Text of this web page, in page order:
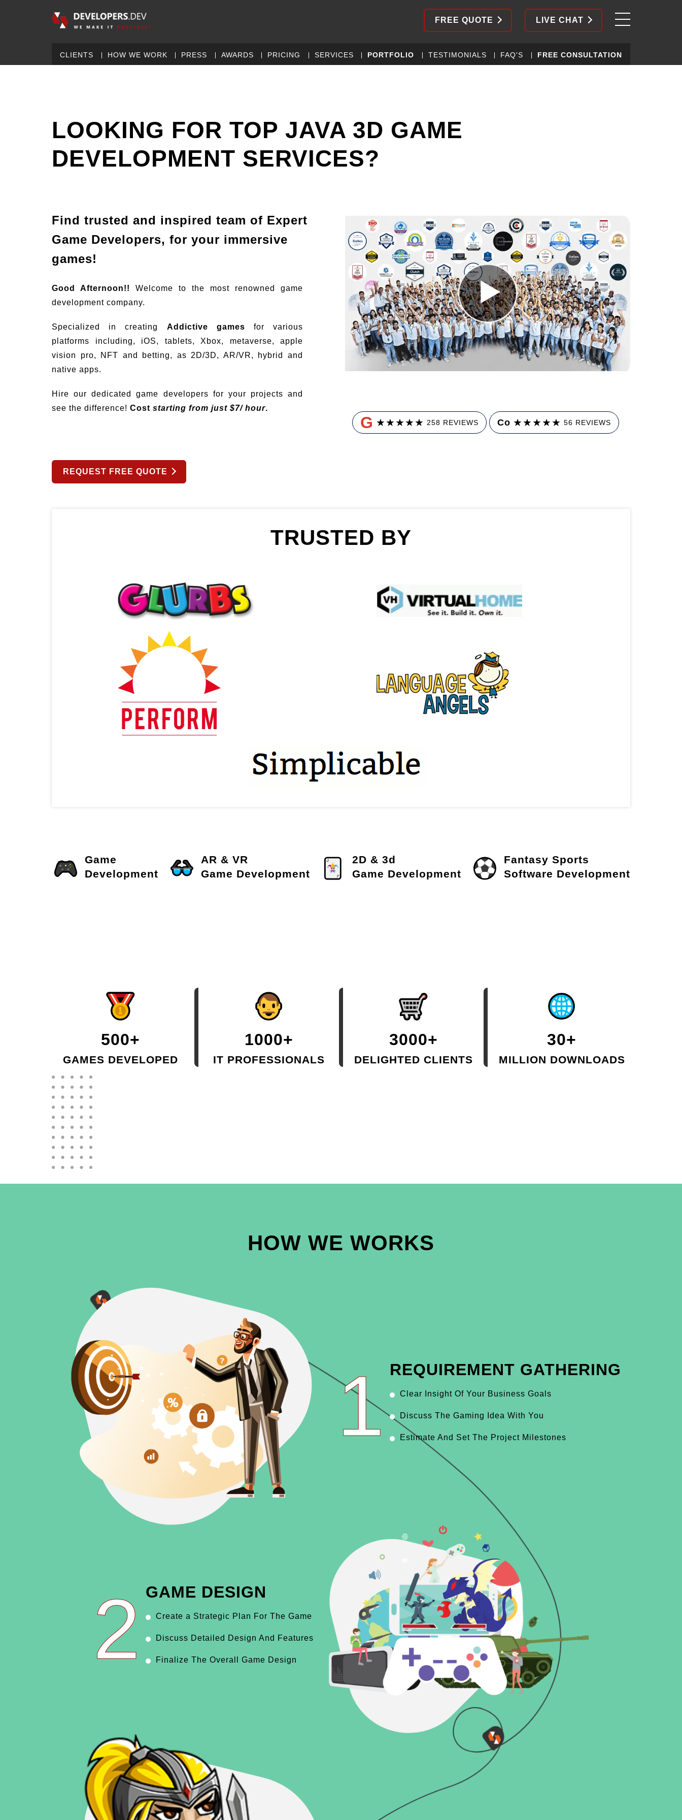
FREE QUOTE LIVE CHAT
CLIENTS HOW WE WORK PRESS AWARDS PRICING SERVICES PORTFOLIO TESTIMONIALS FAQ'S FREE CONSULTATION
LOOKING FOR TOP JAVA 3D GAME
DEVELOPMENT SERVICES?
Find trusted and inspired team of Expert
Game Developers, for your immersive
games!
Good Afternoon!!
Welcome to the most renowned game
development company.
Specialized in creating Addictive games for various
platforms including, iOS, tablets, Xbox, metaverse, apple
vision pro, NFT and betting, as 2D/3D, AR/VR, hybrid and
native apps.
Hire our dedicated game developers for your projects and
see the difference! Cost starting from just $7/ hour.
REQUEST FREE QUOTE
G ★★★★★ 258 REVIEWS Co ★★★★★ 56 REVIEWS
TRUSTED BY
Game
Development
AR & VR
Game Development
2D & 3d
Game Development
Fantasy Sports
Software Development
500+
GAMES DEVELOPED
1000+
IT PROFESSIONALS
3000+
DELIGHTED CLIENTS
30+
MILLION DOWNLOADS
HOW WE WORKS
1 REQUIREMENT GATHERING
Clear Insight Of Your Business Goals
Discuss The Gaming Idea With You
Estimate And Set The Project Milestones
2 GAME DESIGN
Create a Strategic Plan For The Game
Discuss Detailed Design And Features
Finalize The Overall Game Design